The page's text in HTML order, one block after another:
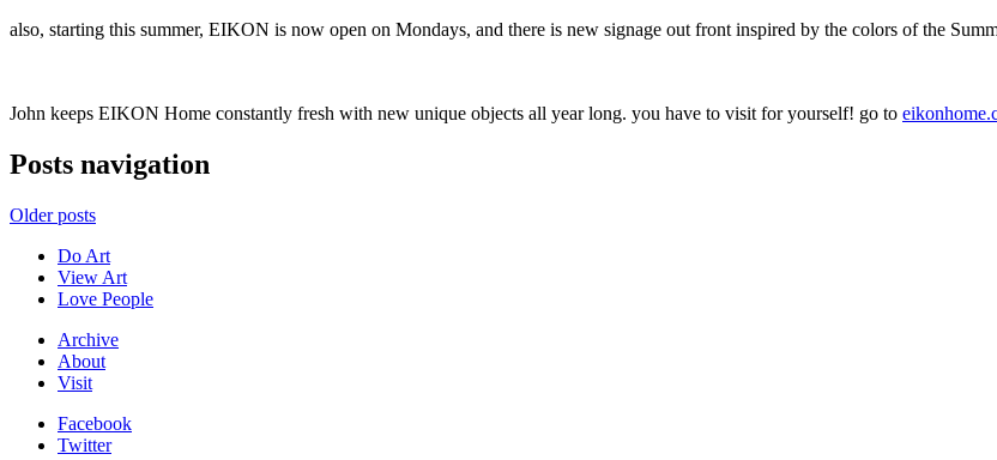
also, starting this summer, EIKON is now open on Mondays, and there is new signage out front inspired by the colors of the
John keeps EIKON Home constantly fresh with new unique objects all year long. you have to visit for yourself! go to
Posts navigation
Older posts
Do Art
View Art
Love People
Archive
About
Visit
Facebook
Twitter